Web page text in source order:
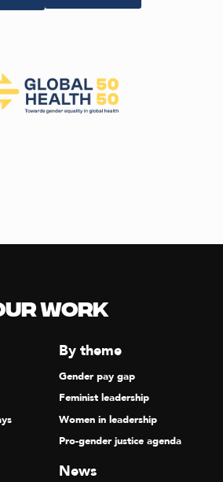
Work
By theme
Gender pay gap
Feminist leadership
Women in leadership
Pro-gender justice agenda
News